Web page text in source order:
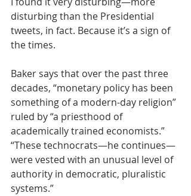
disturbing than the Presidential
tweets, in fact. Because it’s a sign of
the times.
Baker says that over the past three
decades, “monetary policy has been
something of a modern-day religion”
ruled by “a priesthood of
academically trained economists.”
“These technocrats—he continues—
were vested with an unusual level of
authority in democratic, pluralistic
systems.”